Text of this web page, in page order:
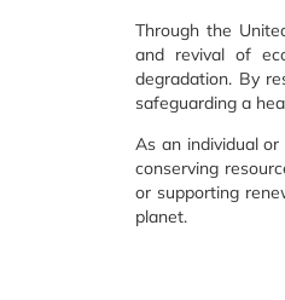
Through the
and revival of
degradation. By
safeguarding a
As an individual
conserving
or supporting
planet.